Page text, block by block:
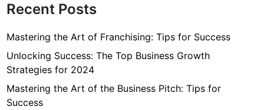
Recent Posts
Mastering the Art of Franchising: Tips for Success
Unlocking Success: The Top Business Growth
Strategies for 2024
Mastering the Art of the Business Pitch: Tips for
Success